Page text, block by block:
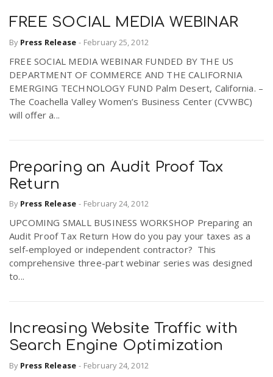
FREE SOCIAL MEDIA WEBINAR
By Press Release - February 25, 2012
FREE SOCIAL MEDIA WEBINAR FUNDED BY THE US
DEPARTMENT OF COMMERCE AND THE CALIFORNIA
EMERGING TECHNOLOGY FUND Palm Desert, California. –
The Coachella Valley Women’s Business Center (CVWBC)
will offer a...
Preparing an Audit Proof Tax
Return
By Press Release - February 24, 2012
UPCOMING SMALL BUSINESS WORKSHOP Preparing an
Audit Proof Tax Return How do you pay your taxes as a
self-employed or independent contractor? This
comprehensive three-part webinar series was designed
to...
Increasing Website Traffic with
Search Engine Optimization
By Press Release - February 24, 2012